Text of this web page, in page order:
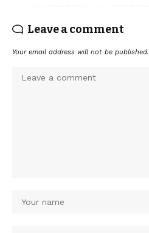
Leave a comment
Your email address will not be published.